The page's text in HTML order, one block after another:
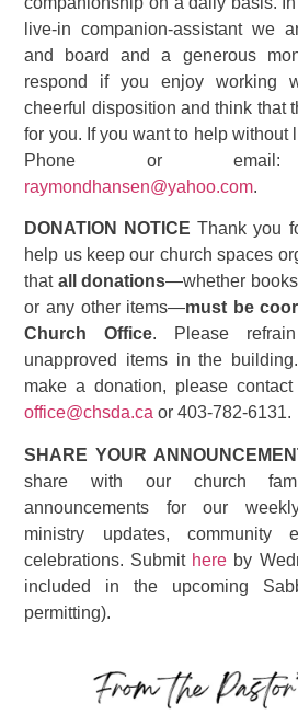
live-in companion-assistant we
and board and a generous
respond if you enjoy working
cheerful disposition and think that
for you. If you want to help without
Phone or email:
raymondhansen@yahoo.com.
DONATION NOTICEThank you
help us keep our church spaces
that all donations—whether
or any other items—must be
Church Office. Please
unapproved items in the
make a donation, please
office@chsda.ca or 403-782-6131.
SHARE YOUR
share with our church
announcements for our
ministry updates, community
celebrations. Submit here by
included in the upcoming
permitting).